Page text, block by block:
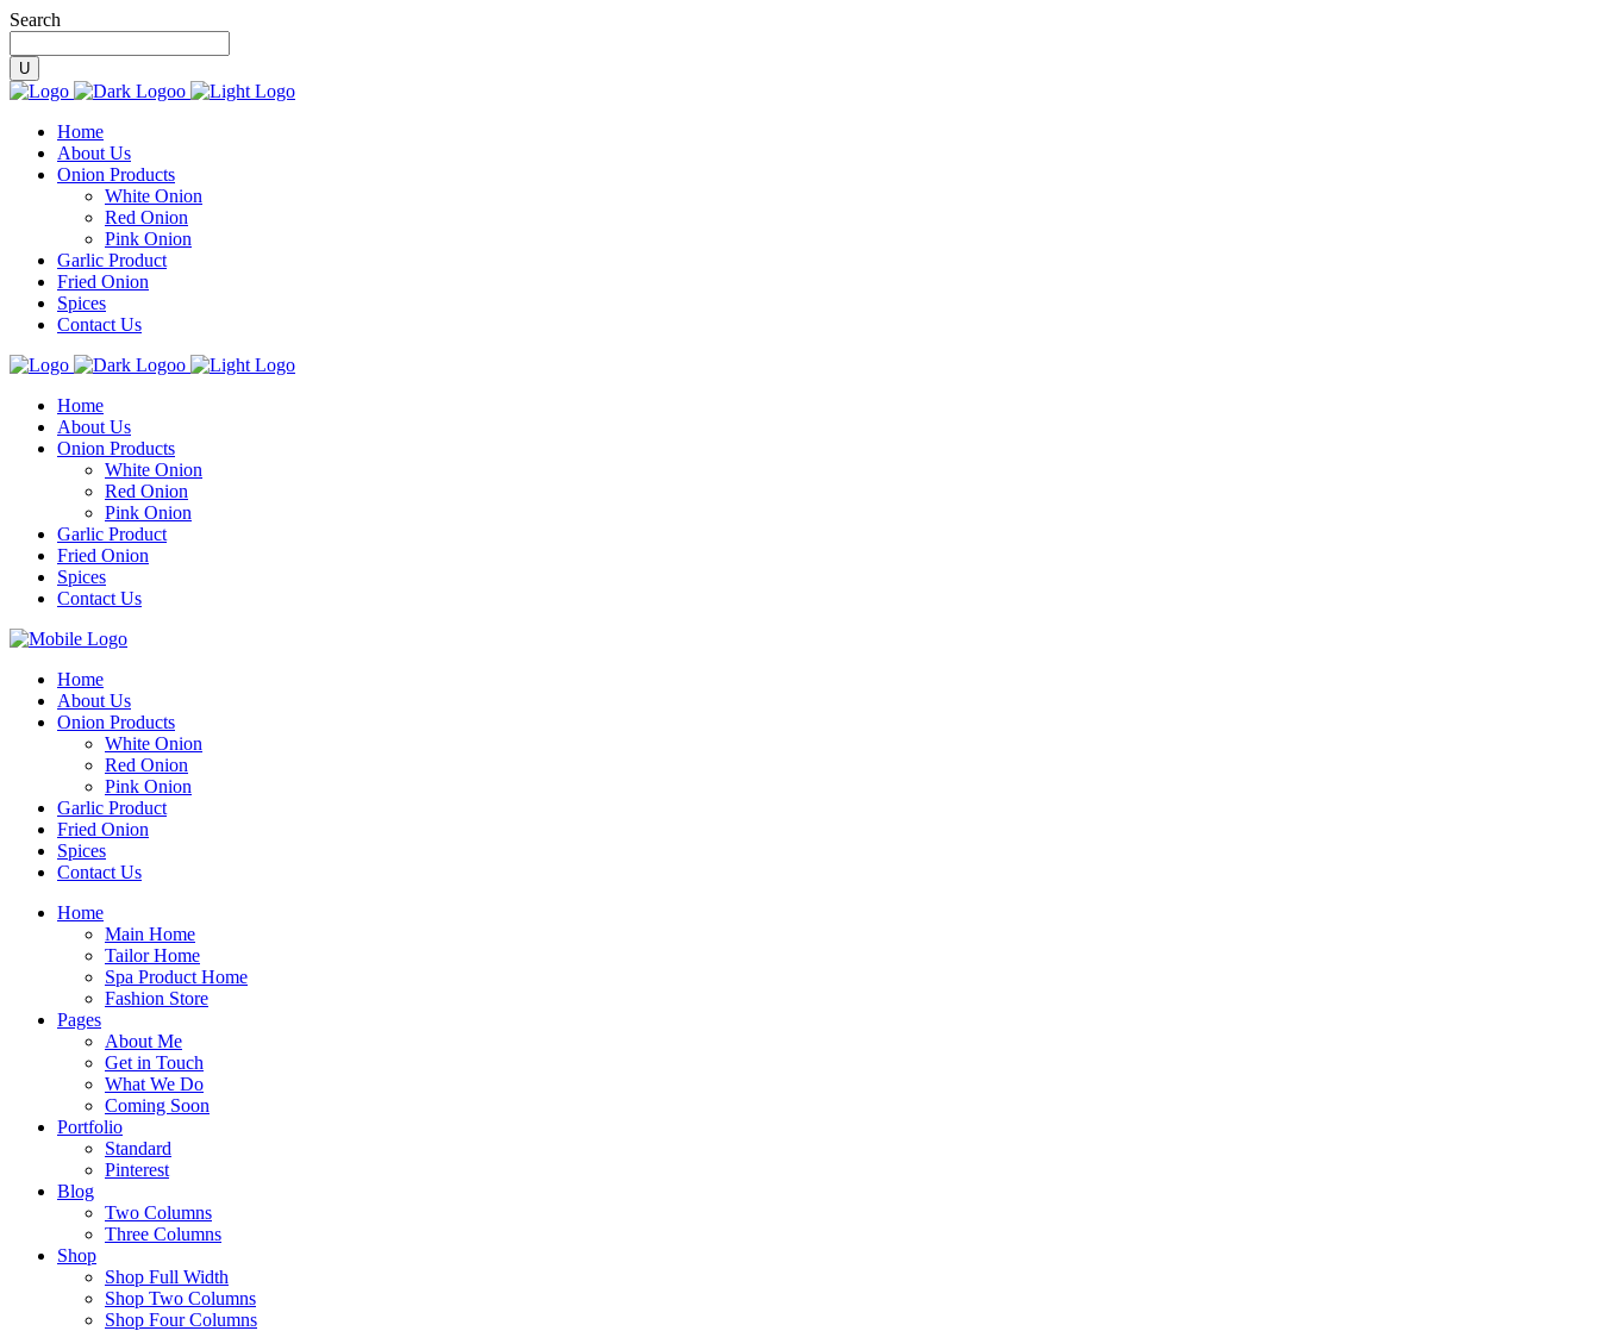
Search
Home
About Us
Onion Products
White Onion
Red Onion
Pink Onion
Garlic Product
Fried Onion
Spices
Contact Us
Home
About Us
Onion Products
White Onion
Red Onion
Pink Onion
Garlic Product
Fried Onion
Spices
Contact Us
Home
About Us
Onion Products
White Onion
Red Onion
Pink Onion
Garlic Product
Fried Onion
Spices
Contact Us
Home
Main Home
Tailor Home
Spa Product Home
Fashion Store
Pages
About Me
Get in Touch
What We Do
Coming Soon
Portfolio
Standard
Pinterest
Blog
Two Columns
Three Columns
Shop
Shop Full Width
Shop Two Columns
Shop Four Columns